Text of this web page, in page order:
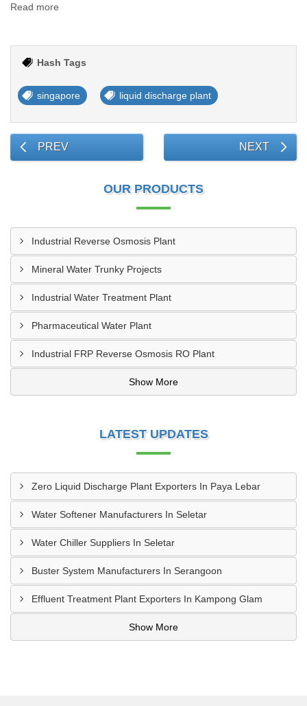
Read more
Hash Tags
singapore liquid discharge plant
PREV NEXT
OUR PRODUCTS
Industrial Reverse Osmosis Plant
Mineral Water Trunky Projects
Industrial Water Treatment Plant
Pharmaceutical Water Plant
Industrial FRP Reverse Osmosis RO Plant
Show More
LATEST UPDATES
Zero Liquid Discharge Plant Exporters In Paya Lebar
Water Softener Manufacturers In Seletar
Water Chiller Suppliers In Seletar
Buster System Manufacturers In Serangoon
Effluent Treatment Plant Exporters In Kampong Glam
Show More